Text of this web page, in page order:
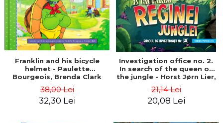
Franklin and his bicycle
helmet - Paulette
Bourgeois, Brenda Clark
38,00 Lei
32,30 Lei
Investigation office no. 2.
In search of the queen of
the jungle - Horst Jørn Lier,
21,14 Lei
20,08 Lei